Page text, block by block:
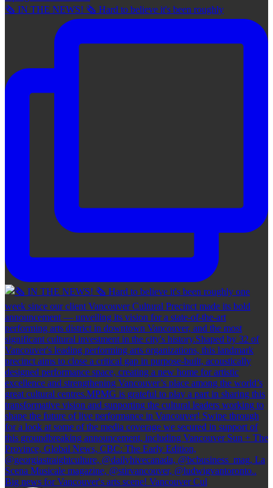
🗞 IN THE NEWS! 🗞 Hard to believe it's been roughly
Big news for Vancouver's arts scene! Vancouver Cul